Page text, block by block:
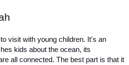
visit with young children. It's an
kids about the ocean, its
all connected. The best part is that it